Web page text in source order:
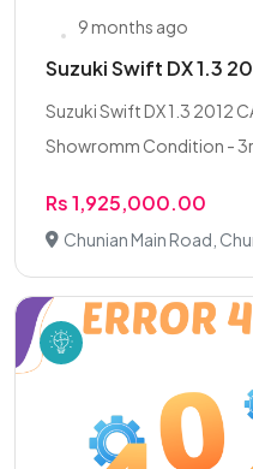
9 months ago
Suzuki Swift DX 1.3
Suzuki Swift DX 1.3 2012
Showromm Condition -
Rs 1,925,000.00
Chunian Main Road,